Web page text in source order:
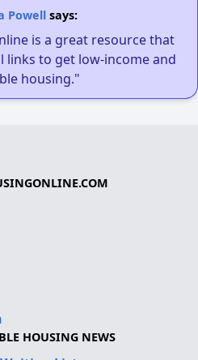
Powellsays:
is a great resource that
links to get low-income and
housing."
HOUSING NEWS